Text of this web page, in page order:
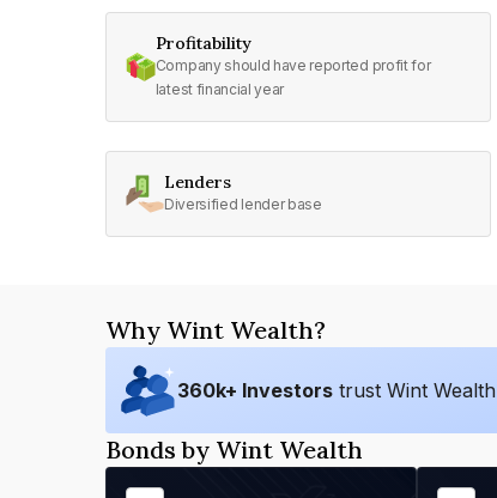
Profitability
Company should have reported profit for
latest financial year
Lenders
Diversified lender base
Why Wint Wealth?
360k+ Investors trust Wint Wealth
Bonds by Wint Wealth